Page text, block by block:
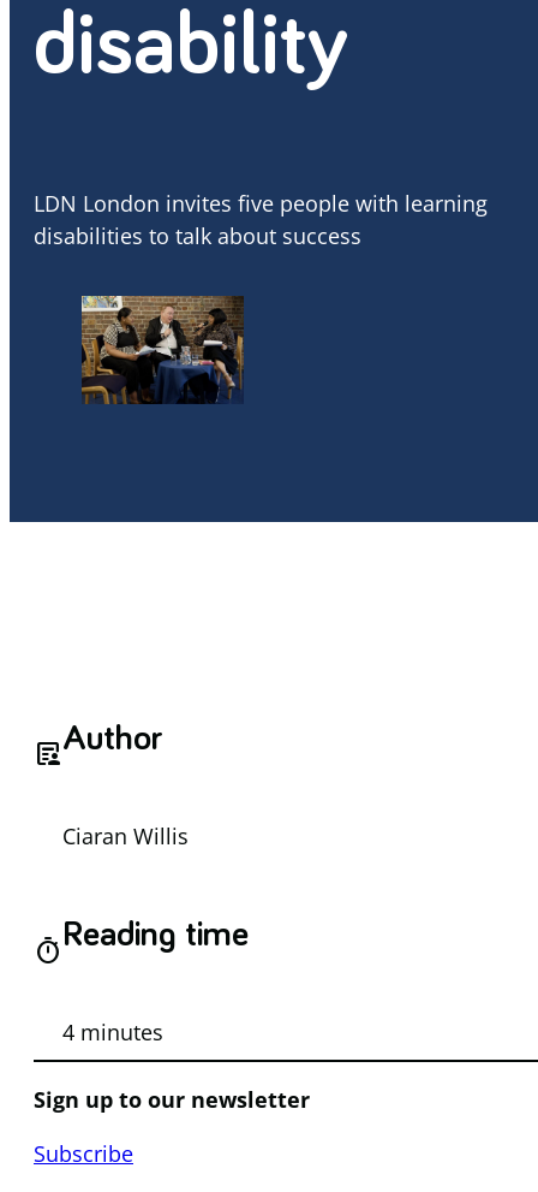
disability
LDN London invites five people with learning
disabilities to talk about success
article_personAuthor
Ciaran Willis
timerReading time
4 minutes
Sign up to our newsletter
Subscribe